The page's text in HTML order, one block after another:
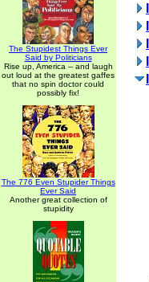
The Stupidest Things Ever
Said by Politicians
Rise up, America -- and laugh
out loud at the greatest gaffes
that no spin doctor could
possibly fix!
The 776 Even Stupider Things
Ever Said
Another great collection of
stupidity